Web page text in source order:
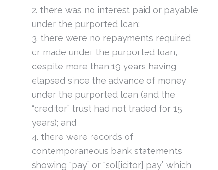
there was no interest paid or payable
under the purported loan;
there were no repayments required
or made under the purported loan,
despite more than 19 years having
elapsed since the advance of money
under the purported loan (and the
“creditor” trust had not traded for 15
years); and
there were records of
contemporaneous bank statements
showing “pay” or “sol[icitor] pay” which